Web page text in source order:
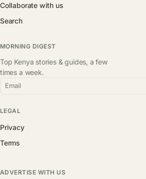
Collaborate with us
Search
MORNING DIGEST
Top Kenya stories & guides, a few
times a week.
Email
LEGAL
Privacy
Terms
ADVERTISE WITH US